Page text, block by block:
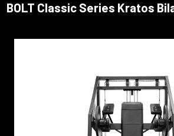
BOLT Classic Series Kratos